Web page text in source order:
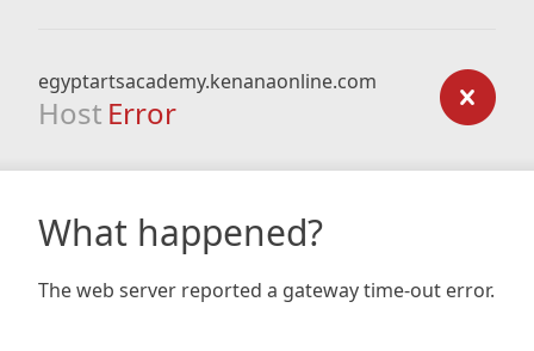
egyptartsacademy.kenanaonline.com
Host Error
What happened?
The web server reported a gateway time-out error.